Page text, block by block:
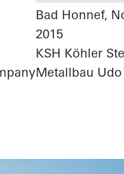
Bad Honnef,
2015
KSH Köhler
Metallbau